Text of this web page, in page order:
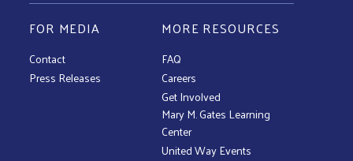
FOR MEDIA
Contact
Press Releases
MORE RESOURCES
FAQ
Careers
Get Involved
Mary M. Gates Learning
Center
United Way Events